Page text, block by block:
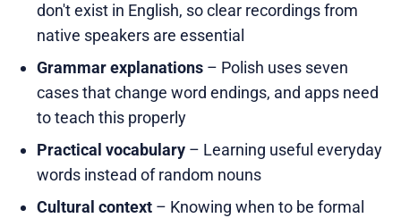
don't exist in English, so clear recordings from
native speakers are essential
Grammar explanations– Polish uses seven
cases that change word endings, and apps need
to teach this properly
Practical vocabulary– Learning useful everyday
words instead of random nouns
Cultural context– Knowing when to be formal